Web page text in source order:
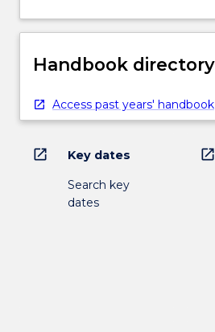
Handbook directory
Access past years' handbook
open_in_new Key dates
Search key
dates
open_in_new